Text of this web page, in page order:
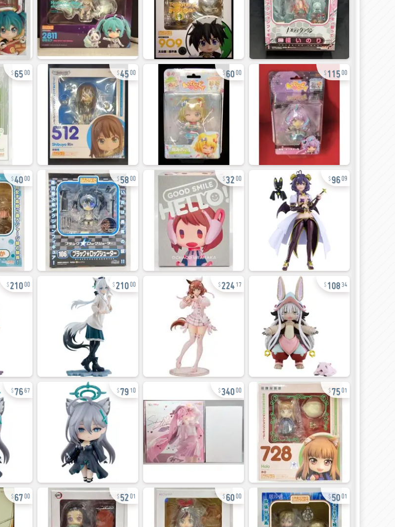
6500 4500 6000 11500
4000 5800 3200 9609
21000 21000 224 17 108 34
76 67 79 10 34000 7501
6700 5201 6000 5001